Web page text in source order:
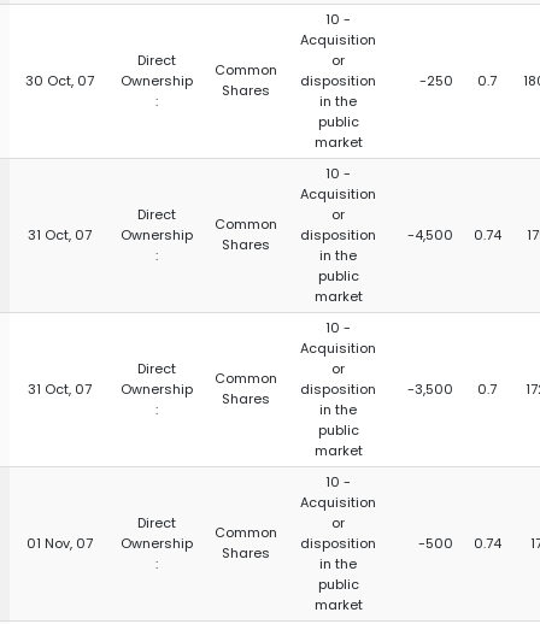
30 Oct, 07
Direct
Ownership
:
Common
Shares
10 -
Acquisition
or
disposition
in the
public
market
-250 0.7
31 Oct, 07
Direct
Ownership
:
Common
Shares
10 -
Acquisition
or
disposition
in the
public
market
-4,500 0.74
31 Oct, 07
Direct
Ownership
:
Common
Shares
10 -
Acquisition
or
disposition
in the
public
market
-3,500 0.7
01 Nov, 07
Direct
Ownership
:
Common
Shares
10 -
Acquisition
or
disposition
in the
public
market
-500 0.74